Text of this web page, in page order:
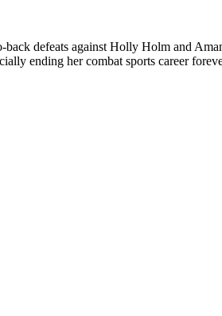
defeats against Holly Holm and
ending her combat sports career